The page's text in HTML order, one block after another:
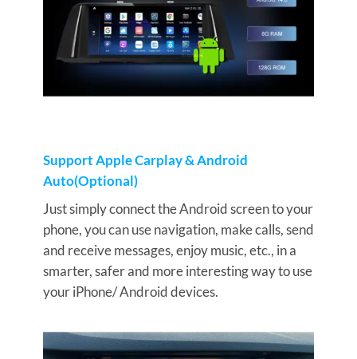
Support Apple Carplay & Android
Auto(Optional)
Just simply connect the Android screen to your
phone, you can use navigation, make calls, send
and receive messages, enjoy music, etc., in a
smarter, safer and more interesting way to use
your iPhone/ Android devices.